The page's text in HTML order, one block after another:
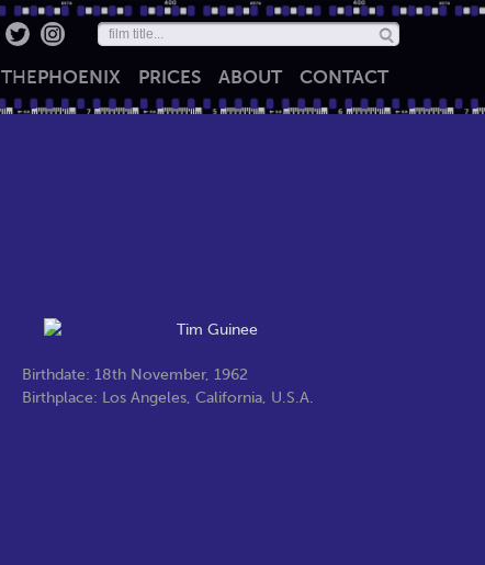
THEPHOENIX PRICES ABOUT CONTACT
Birthdate: 18th November, 1962
Birthplace: Los Angeles, California, U.S.A.